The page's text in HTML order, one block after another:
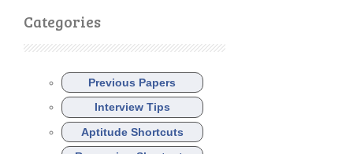
Categories
Previous Papers
Interview Tips
Aptitude Shortcuts